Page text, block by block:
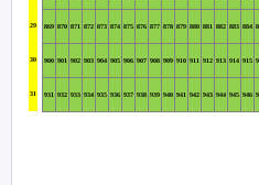
29 869 870 871 872 873 874 875 876 877 878 879 880 881 882 883 884
30 900 901 902 903 904 905 906 907 908 909 910 911 912 913 914 915
31 931 932 933 934 935 936 937 938 939 940 941 942 943 944 945 946